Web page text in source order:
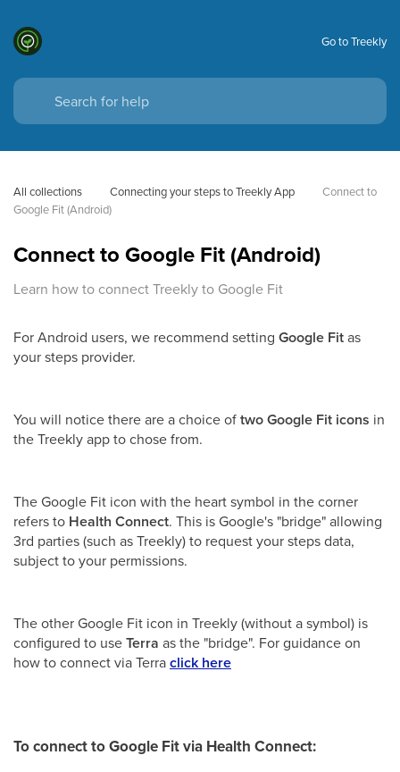
Go to Treekly
All collections Connecting your steps to Treekly App
Connect to
Google Fit (Android)
Connect to Google Fit (Android)
Learn how to connect Treekly to Google Fit
For Android users, we recommend setting Google Fitas
your steps provider.
You will notice there are a choice oftwo Google Fit icons in
the Treekly app to chose from.
The Google Fit icon with the heart symbol in the corner
refers to Health Connect. This is Google's "bridge" allowing
3rd parties (such as Treekly) to request your steps data,
subject to your permissions.
The other Google Fit icon in Treekly (without a symbol) is
configured to useTerra as the "bridge". For guidance on
how to connect via Terraclick here
To connect to Google Fit via Health Connect: